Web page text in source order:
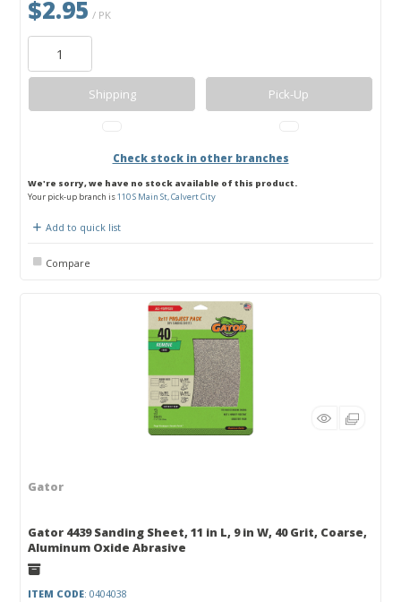
$2.95 / PK
Shipping Pick-Up
Check stock in other branches
We're sorry, we have no stock available of this product.
Your pick-up branch is110 S Main St, Calvert City
Add to quick list
Compare
Gator
Gator 4439 Sanding Sheet, 11 in L, 9 in W, 40 Grit, Coarse,
Aluminum Oxide Abrasive
ITEM CODE: 0404038